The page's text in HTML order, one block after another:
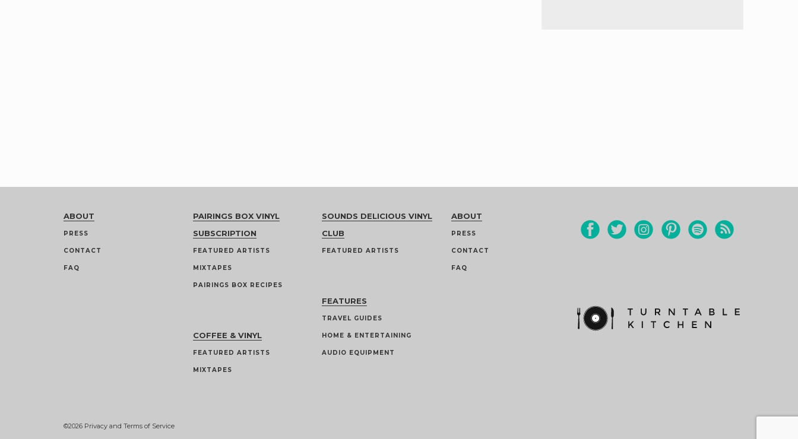
ABOUT
PRESS
CONTACT
FAQ
PAIRINGS BOX VINYL
SUBSCRIPTION
FEATURED ARTISTS
MIXTAPES
PAIRINGS BOX RECIPES
COFFEE & VINYL
FEATURED ARTISTS
MIXTAPES
SOUNDS DELICIOUS VINYL
CLUB
FEATURED ARTISTS
FEATURES
TRAVEL GUIDES
HOME & ENTERTAINING
AUDIO EQUIPMENT
ABOUT
PRESS
CONTACT
FAQ
©2026 Privacy and Terms of Service